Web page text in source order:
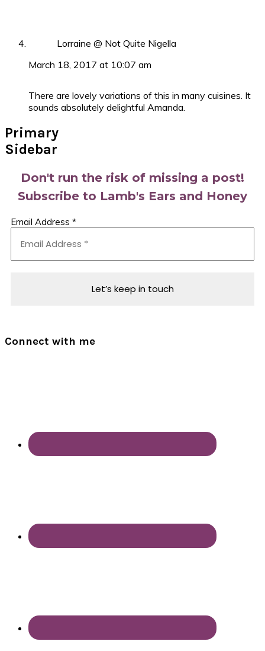
Lorraine @ Not Quite Nigella
March 18, 2017 at 10:07 am
There are lovely variations of this in many cuisines. It
sounds absolutely delightful Amanda.
Primary
Sidebar
Don't run the risk of missing a post!
Subscribe to Lamb's Ears and Honey
Email Address *
Connect with me